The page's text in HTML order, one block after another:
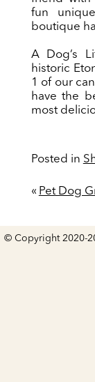
fun
boutique
A Dog’s
historic
1 of our
have the
most
Posted in
« Pet Dog
© Copyright 2020-